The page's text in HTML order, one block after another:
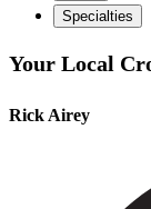
Specialties
Your Local
Rick Airey